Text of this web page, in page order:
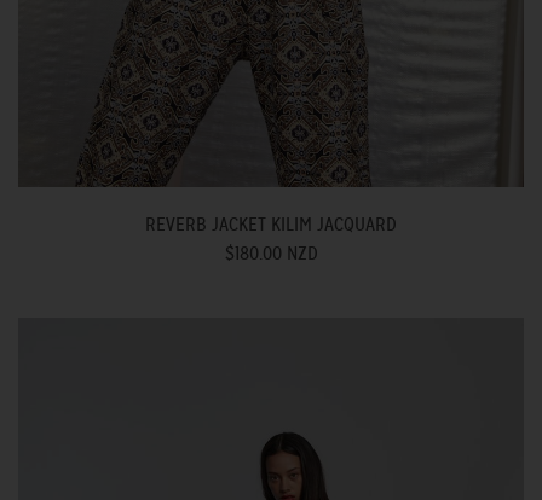
REVERB JACKET KILIM JACQUARD
$180.00 NZD